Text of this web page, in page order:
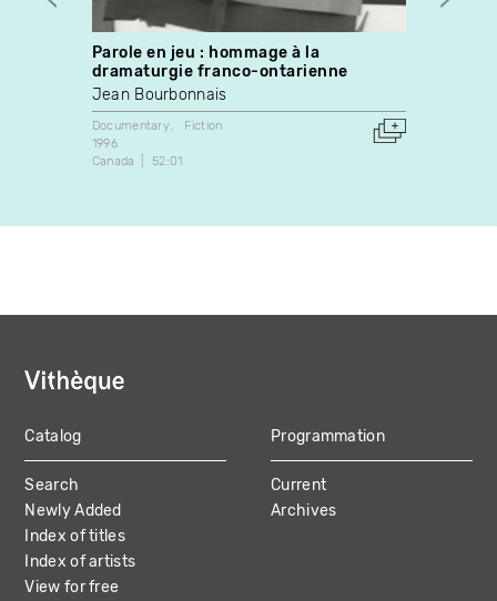
Parole en jeu : hommage à la
dramaturgie franco-ontarienne
Jean Bourbonnais
Documentary
Fiction
1996
Canada
52:01
MAIN
NAVIGATION
Catalog
Search
Newly Added
Index of titles
Index of artists
View for free
Programmation
Current
Archives